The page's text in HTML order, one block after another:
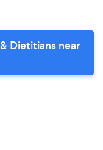
Dietitians near